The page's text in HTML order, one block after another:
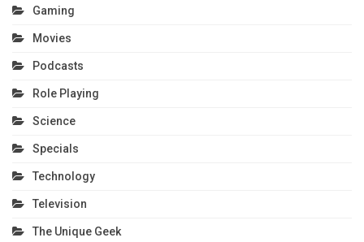
Gaming
Movies
Podcasts
Role Playing
Science
Specials
Technology
Television
The Unique Geek